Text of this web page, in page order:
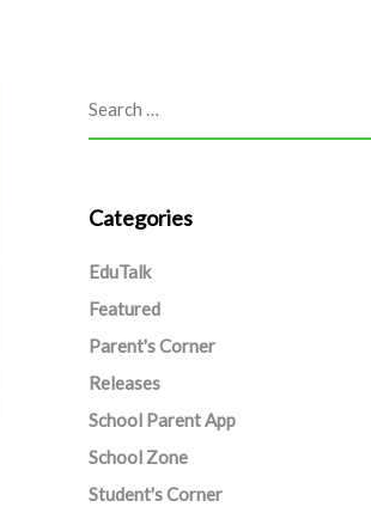
Categories
EduTalk
Featured
Parent's Corner
Releases
School Parent App
School Zone
Student's Corner